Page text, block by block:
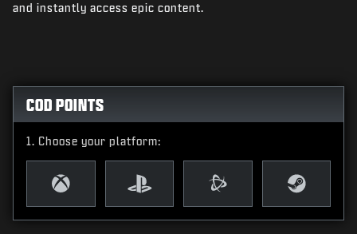
and instantly access epic content.
COD POINTS
Choose your platform: